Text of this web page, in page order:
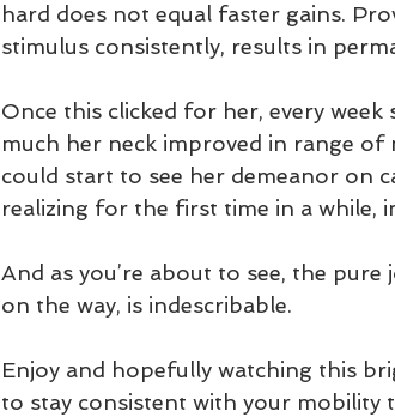
hard does not equal faster gains.
stimulus consistently, results in
Once this clicked for her, every
much her neck improved in range
could start to see her demeanor on
realizing for the first time in a while,
And as you’re about to see, the
on the way, is indescribable.
Enjoy and hopefully watching this
to stay consistent with your mobility